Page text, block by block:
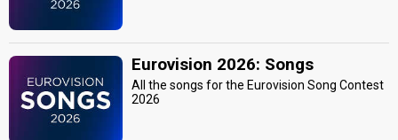
Eurovision 2026: Songs
All the songs for the Eurovision Song Contest
2026